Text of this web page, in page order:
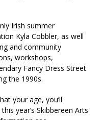
Irish summer
Kyla Cobbler, as well
and community
workshops,
Fancy Dress Street
the 1990s.
your age, you’ll
year’s Skibbereen Arts